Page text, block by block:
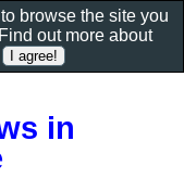
in
browse the site you
out more about